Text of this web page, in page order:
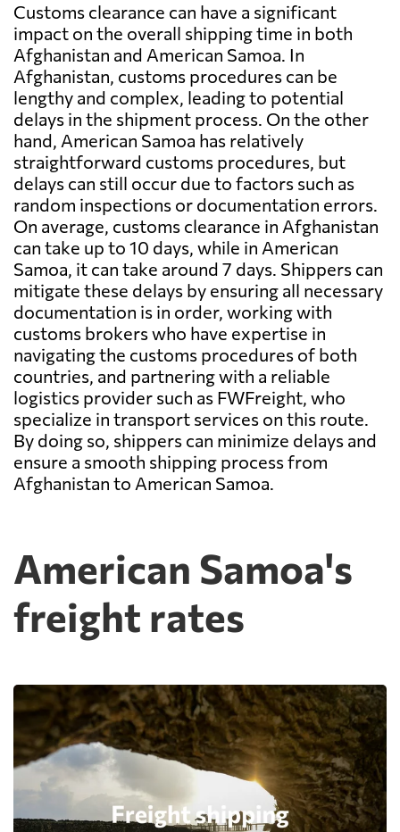
Customs clearance can have a significant
impact on the overall shipping time in both
Afghanistan and American Samoa. In
Afghanistan, customs procedures can be
lengthy and complex, leading to potential
delays in the shipment process. On the other
hand, American Samoa has relatively
straightforward customs procedures, but
delays can still occur due to factors such as
random inspections or documentation errors.
On average, customs clearance in Afghanistan
can take up to 10 days, while in American
Samoa, it can take around 7 days. Shippers can
mitigate these delays by ensuring all necessary
documentation is in order, working with
customs brokers who have expertise in
navigating the customs procedures of both
countries, and partnering with a reliable
logistics provider such as FWFreight, who
specialize in transport services on this route.
By doing so, shippers can minimize delays and
ensure a smooth shipping process from
Afghanistan to American Samoa.
American Samoa's
freight rates